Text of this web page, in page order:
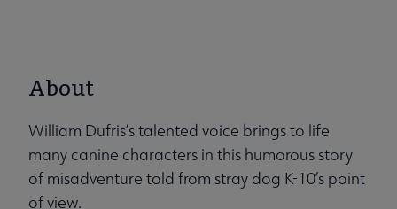
About
William Dufris’s talented voice brings to life
many canine characters in this humorous story
of misadventure told from stray dog K-10’s point
of view.